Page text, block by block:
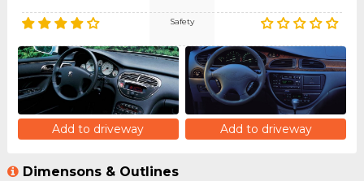
Safety
Add to driveway Add to driveway
Dimensons & Outlines